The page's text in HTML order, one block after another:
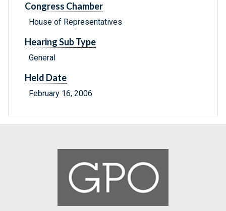
Congress Chamber
House of Representatives
Hearing Sub Type
General
Held Date
February 16, 2006